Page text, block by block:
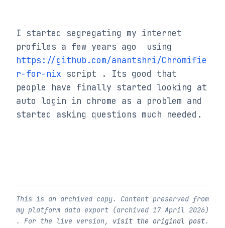
I started segregating my internet
https://github.com/anantshri/Chromifie
r-for-nix script . Its good that
people have finally started looking at
auto login in chrome as a problem and
started asking questions much needed.
This is an archived copy. Content preserved from
my platform data export (archived 17 April 2026)
. For the live version, visit the original post.